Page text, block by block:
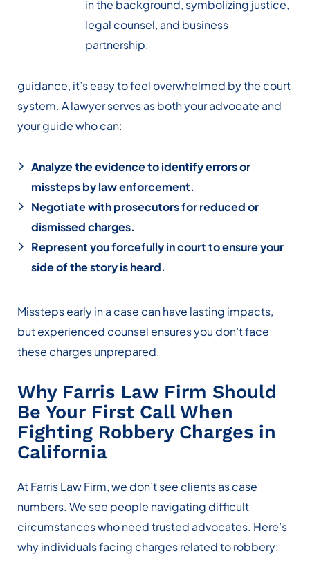
guidance, it’s easy to feel overwhelmed by the court
system. A lawyer serves as both your advocate and
your guide who can:
Analyze the evidence to identify errors or
missteps by law enforcement.
Negotiate with prosecutors for reduced or
dismissed charges.
Represent you forcefully in court to ensure your
side of the story is heard.
Missteps early in a case can have lasting impacts,
but experienced counsel ensures you don’t face
these charges unprepared.
Why Farris Law Firm Should
Be Your First Call When
Fighting Robbery Charges in
California
AtFarris Law Firm, we don’t see clients as case
numbers. We see people navigating difficult
circumstances who need trusted advocates. Here’s
why individuals facing charges related to robbery: